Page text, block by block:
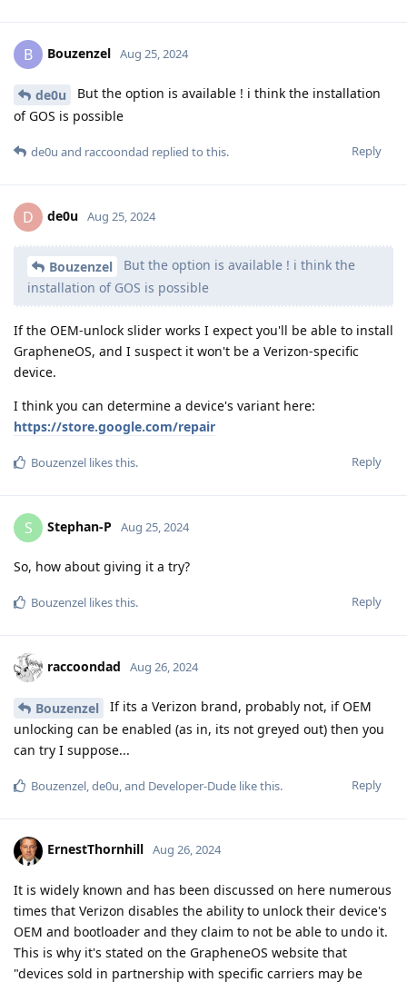
B Bouzenzel Aug 25, 2024
de0u
But the option is available ! i think the installation
of GOS is possible
Reply
de0u and raccoondad replied to this.
D de0u Aug 25, 2024
Bouzenzel
But the option is available ! i think the
installation of GOS is possible
If the OEM-unlock slider works I expect you'll be able to install
GrapheneOS, and I suspect it won't be a Verizon-specific
device.
I think you can determine a device's variant here:
https://store.google.com/repair
Reply
Bouzenzel likes this.
S Stephan-P Aug 25, 2024
So, how about giving it a try?
Reply
Bouzenzel likes this.
raccoondad Aug 26, 2024
Bouzenzel
If its a Verizon brand, probably not, if OEM
unlocking can be enabled (as in, its not greyed out) then you
can try I suppose...
Reply
Bouzenzel de0u , and Developer-Dude like this.
ErnestThornhill Aug 26, 2024
It is widely known and has been discussed on here numerous
times that Verizon disables the ability to unlock their device's
OEM and bootloader and they claim to not be able to undo it.
This is why it's stated on the GrapheneOS website that
"devices sold in partnership with specific carriers may be